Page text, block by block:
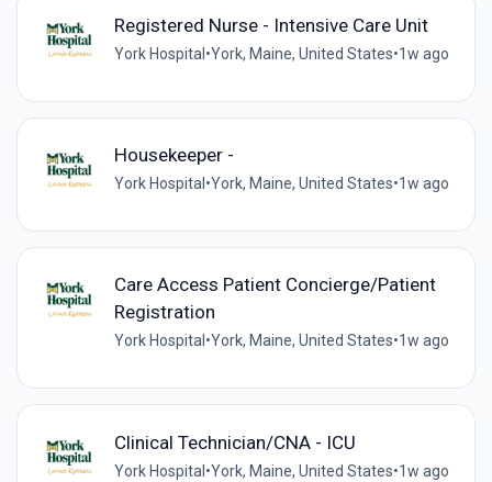
Registered Nurse - Intensive Care Unit
York Hospital •York, Maine, United States•1w ago
Housekeeper -
York Hospital •York, Maine, United States•1w ago
Care Access Patient Concierge/Patient
Registration
York Hospital •York, Maine, United States•1w ago
Clinical Technician/CNA - ICU
York Hospital•York, Maine, United States•1w ago